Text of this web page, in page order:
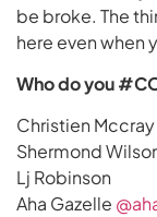
be broke. The
here even when
Who do you
Christien Mccray
Shermond
Lj Robinson
Aha Gazelle